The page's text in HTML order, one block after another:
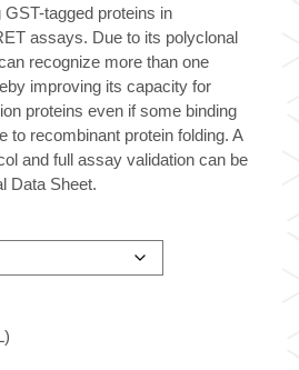
tagged proteins in
assays. Due to its polyclonal
recognize more than one
improving its capacity for
proteins even if some binding
to recombinant protein folding. A
and full assay validation can be
Data Sheet.